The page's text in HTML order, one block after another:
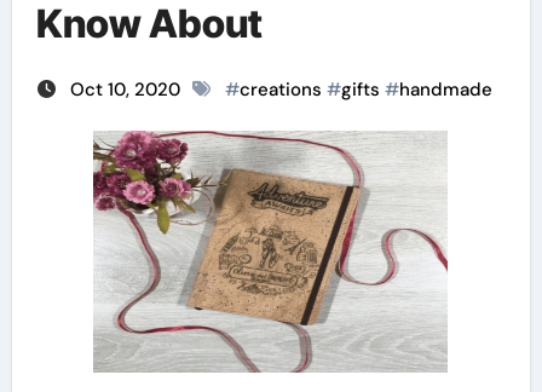
Know About
Oct 10, 2020 #creations #gifts #handmade